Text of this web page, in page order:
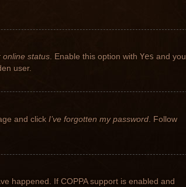
online status. Enable this option with Yes and you
user.
and click I’ve forgotten my password . Follow
happened. If COPPA support is enabled and